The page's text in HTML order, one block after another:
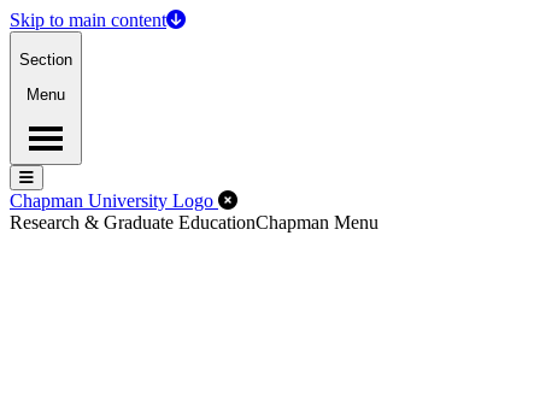
Skip to main content
Section
Menu
Menu
Menu
Chapman University Logo Close Off-Canvas Menu
Research & Graduate EducationChapman Menu